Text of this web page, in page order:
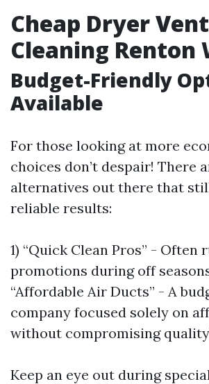
Cheap Dryer Vent
Cleaning Renton
Budget-Friendly
Available
For those looking at more
choices don’t despair! There
alternatives out there that
reliable results:
1) “Quick Clean Pros” - Often
promotions during off
“Affordable Air Ducts” - A
company focused solely on
without compromising
Keep an eye out during